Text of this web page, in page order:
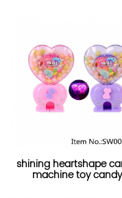
shining heartshape
machine toy candy